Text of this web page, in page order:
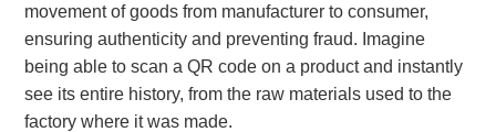
movement of goods from manufacturer to consumer,
ensuring authenticity and preventing fraud. Imagine
being able to scan a QR code on a product and instantly
see its entire history, from the raw materials used to the
factory where it was made.